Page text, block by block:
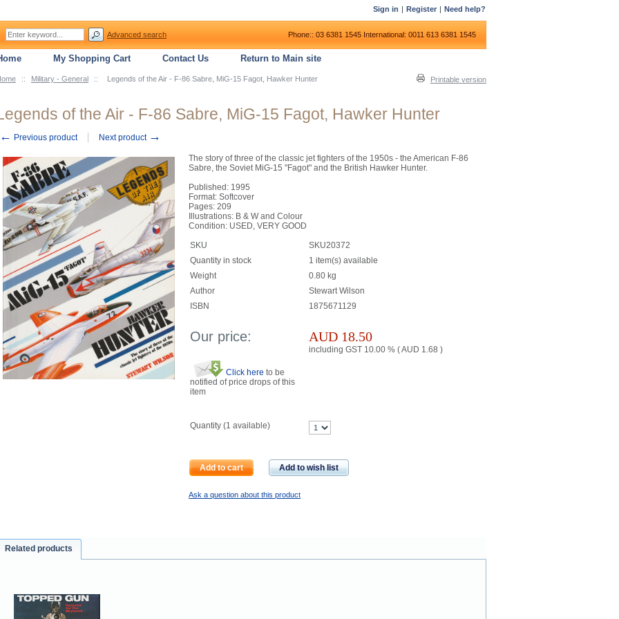
:: Military - General :: Legends of the Air - F-86 Sabre, MiG-15 Fagot, Hawker Hunter Printable version
of the Air - F-86 Sabre, MiG-15 Fagot, Hawker Hunter
← Previous product Next product →
The story of three of the classic jet fighters of the 1950s - the American F-86
Sabre, the Soviet MiG-15 "Fagot" and the British Hawker Hunter.
Published: 1995
Format: Softcover
Pages: 209
Illustrations: B & W and Colour
Condition: USED, VERY GOOD
SKU
SKU20372
Quantity in stock
1 item(s) available
Weight
0.80 kg
Author
Stewart Wilson
ISBN
1875671129
Our price: AUD 18.50
including GST 10.00 % (AUD 1.68 )
Click here to be
notified of price drops of this
item
Quantity (1 available)
Add to cart Add to wish list
Ask a question about this product
Related products
Sign in | Register | Need help?
Advanced search Phone:: 03 6381 1545 International: 0011 613 6381 1545
My Shopping Cart Contact Us Return to Main site